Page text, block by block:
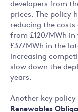
developers from
prices. The policy
reducing the
from £120/MWh
£37/MWh in the
increasing
slow down the
years.
Another key
Renewables